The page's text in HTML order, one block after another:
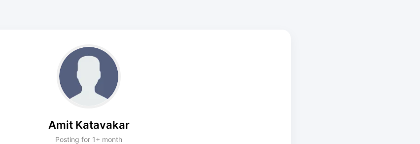
Amit Katavakar
Posting for 1+ month